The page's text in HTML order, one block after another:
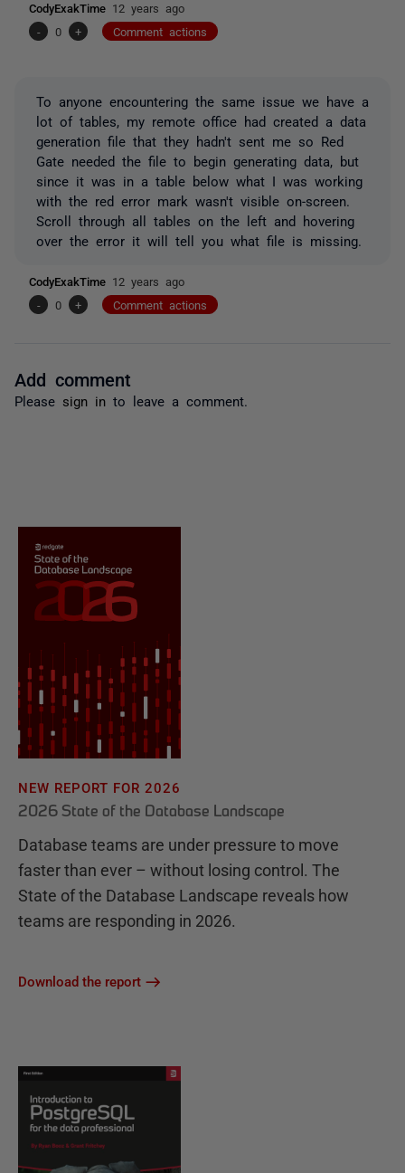
CodyExakTime 12 years ago
-
0 + Comment actions
To anyone encountering the same issue we have a
lot of tables, my remote office had created a data
generation file that they hadn't sent me so Red
Gate needed the file to begin generating data, but
since it was in a table below what I was working
with the red error mark wasn't visible on-screen.
Scroll through all tables on the left and hovering
over the error it will tell you what file is missing.
CodyExakTime 12 years ago
-
0 + Comment actions
Add comment
Please sign in to leave a comment.